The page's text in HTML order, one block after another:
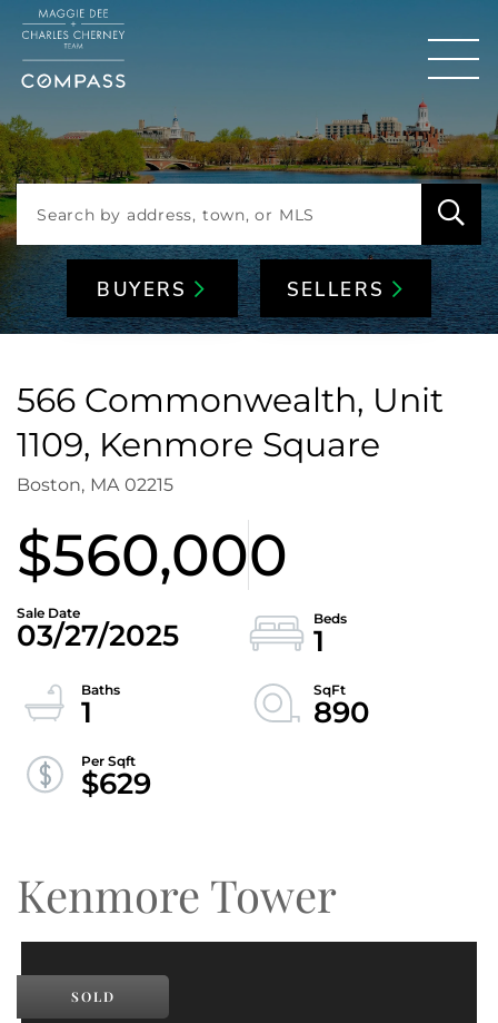
BUYERS SELLERS
566 Commonwealth, Unit
1109, Kenmore Square
Boston, MA 02215
$560,000
03/27/2025
1
1
890
$629
Kenmore Tower
SOLD